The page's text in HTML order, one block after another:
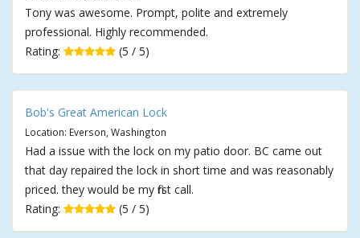
Tony was awesome. Prompt, polite and extremely
professional. Highly recommended.
Rating:
(5 / 5)
Bob's Great American Lock
Location: Everson, Washington
Had a issue with the lock on my patio door. BC came out
that day repaired the lock in short time and was reasonably
priced. they would be my first call.
Rating:
(5 / 5)